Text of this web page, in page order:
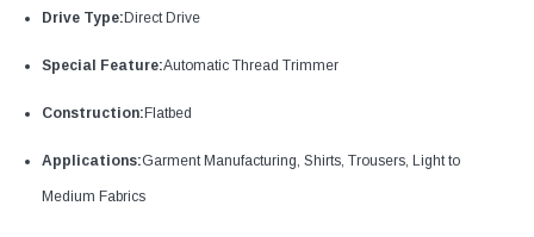
Drive Type:Direct Drive
Special Feature:Automatic Thread Trimmer
Construction:Flatbed
Applications:Garment Manufacturing, Shirts, Trousers, Light to
Medium Fabrics